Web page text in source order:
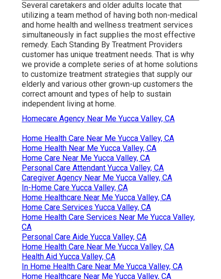
Several caretakers and older adults locate that
utilizing a team method of having both non-medical
and home health and wellness treatment services
simultaneously in fact supplies the most effective
remedy. Each Standing By Treatment Providers
customer has unique treatment needs. That is why
we provide a complete series of at home solutions
to customize treatment strategies that supply our
elderly and various other grown-up customers the
correct amount and types of help to sustain
independent living at home.
Homecare Agency Near Me Yucca Valley, CA
Home Health Care Near Me Yucca Valley, CA
Home Health Near Me Yucca Valley, CA
Home Care Near Me Yucca Valley, CA
Personal Care Attendant Yucca Valley, CA
Caregiver Agency Near Me Yucca Valley, CA
In-Home Care Yucca Valley, CA
Home Healthcare Near Me Yucca Valley, CA
Home Care Services Yucca Valley, CA
Home Health Care Services Near Me Yucca Valley,
CA
Personal Care Aide Yucca Valley, CA
Home Health Care Near Me Yucca Valley, CA
Health Aid Yucca Valley, CA
In Home Health Care Near Me Yucca Valley, CA
Home Healthcare Near Me Yucca Valley, CA